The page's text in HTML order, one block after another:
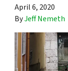
April 6, 2020
ByJeff Nemeth